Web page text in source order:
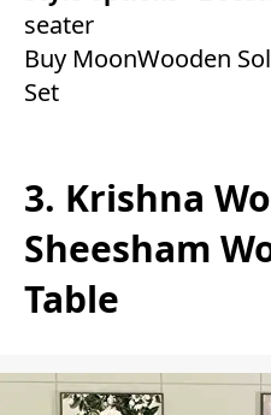
seater
Buy MoonWooden
Set
3. Krishna
Sheesham
Table